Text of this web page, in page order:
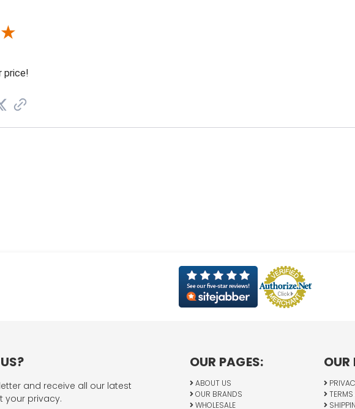
price!
and receive all our latest
your privacy.
OUR PAGES:
ABOUT US
OUR BRANDS
WHOLESALE
OUR
TERMS